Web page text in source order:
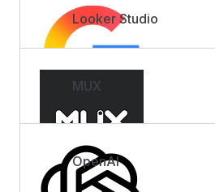
Looker Studio
MUX
OpenAI